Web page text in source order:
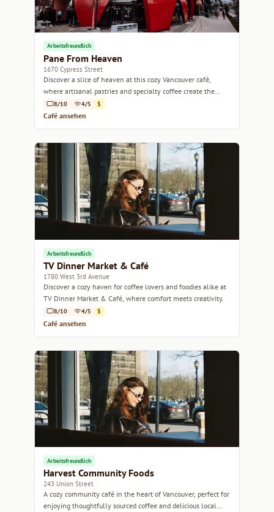
Arbeitsfreundlich
Pane From Heaven
1670 Cypress Street
Discover a slice of heaven at this cozy Vancouver café,
where artisanal pastries and specialty coffee create the
perfect pairing.
8/10 4/5 $
Café ansehen
Arbeitsfreundlich
TV Dinner Market & Café
1780 West 3rd Avenue
Discover a cozy haven for coffee lovers and foodies alike at
TV Dinner Market & Café, where comfort meets creativity.
8/10 4/5 $
Café ansehen
Arbeitsfreundlich
Harvest Community Foods
243 Union Street
A cozy community café in the heart of Vancouver, perfect for
enjoying thoughtfully sourced coffee and delicious local